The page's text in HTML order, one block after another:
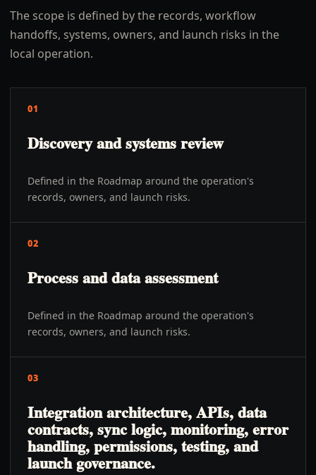
The scope is defined by the records, workflow
handoffs, systems, owners, and launch risks in the
local operation.
01
Discovery and systems review
Defined in the Roadmap around the operation's
records, owners, and launch risks.
02
Process and data assessment
Defined in the Roadmap around the operation's
records, owners, and launch risks.
03
Integration architecture, APIs, data
contracts, sync logic, monitoring, error
handling, permissions, testing, and
launch governance.